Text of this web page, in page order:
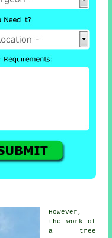
However,
the work of
a tree